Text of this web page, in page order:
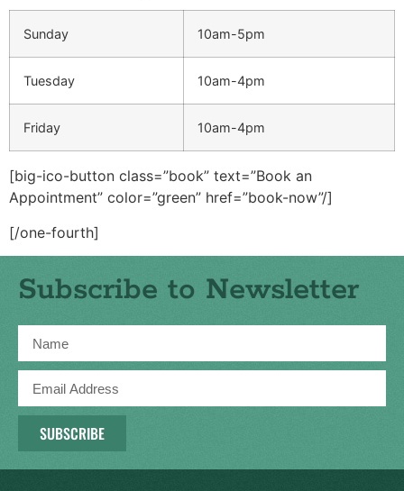
Sunday 10am-5pm
Tuesday 10am-4pm
Friday 10am-4pm
[big-ico-button class=”book” text=”Book an
Appointment” color=”green” href=”book-now”/]
[/one-fourth]
Subscribe to Newsletter
SUBSCRIBE